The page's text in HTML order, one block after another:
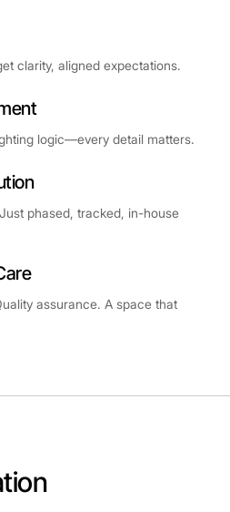
clarity, aligned expectations.
logic—every detail matters.
phased, tracked, in-house
assurance. A space that